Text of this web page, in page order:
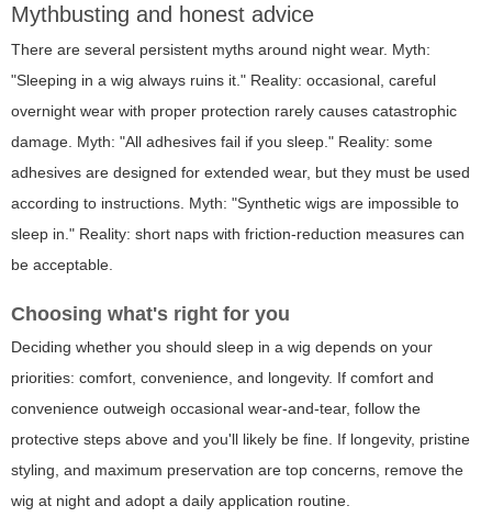
Mythbusting and honest advice
There are several persistent myths around night wear. Myth:
"Sleeping in a wig always ruins it." Reality: occasional, careful
overnight wear with proper protection rarely causes catastrophic
damage. Myth: "All adhesives fail if you sleep." Reality: some
adhesives are designed for extended wear, but they must be used
according to instructions. Myth: "Synthetic wigs are impossible to
sleep in." Reality: short naps with friction-reduction measures can
be acceptable.
Choosing what's right for you
Deciding whether you should sleep in a wig depends on your
priorities: comfort, convenience, and longevity. If comfort and
convenience outweigh occasional wear-and-tear, follow the
protective steps above and you'll likely be fine. If longevity, pristine
styling, and maximum preservation are top concerns, remove the
wig at night and adopt a daily application routine.